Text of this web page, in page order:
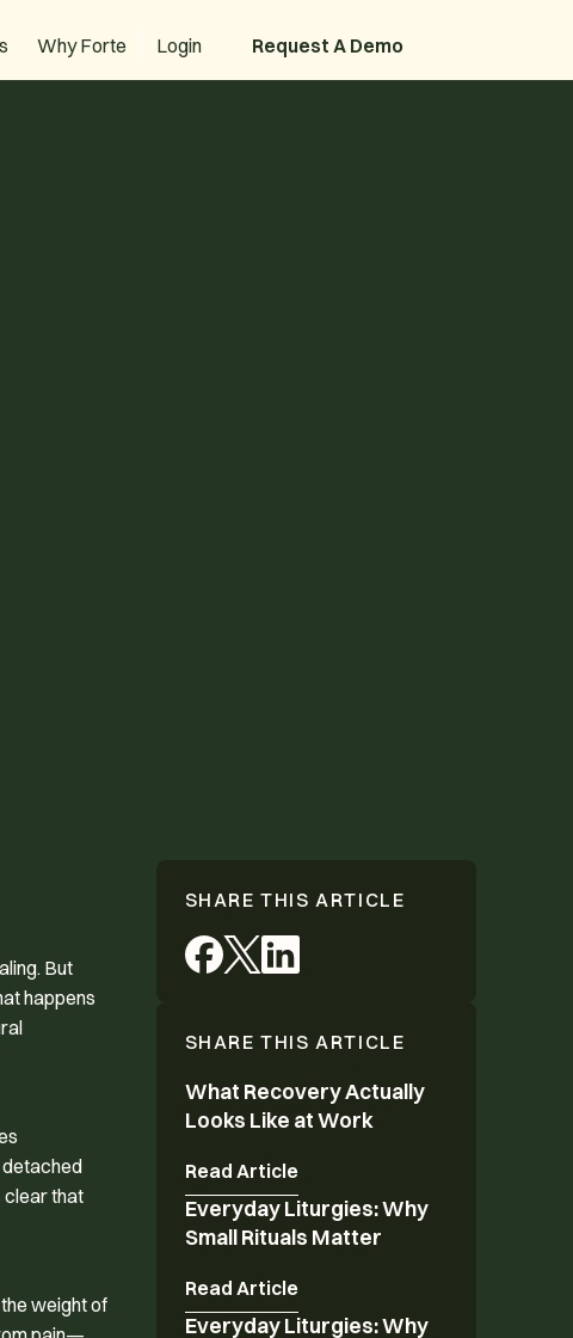
Why Forte Login Request A Demo
Request A Demo
But
happens
detached
clear that
weight of
SHARE THIS ARTICLE
SHARE THIS ARTICLE
What Recovery Actually
Looks Like at Work
What Recovery Actually Looks Like at Work
Read Article
Everyday Liturgies: Why
Small Rituals Matter
Everyday Liturgies: Why Small Rituals Matter
Read Article
Everyday Liturgies: Why
Everyday Liturgies: Why Small Rituals Matter